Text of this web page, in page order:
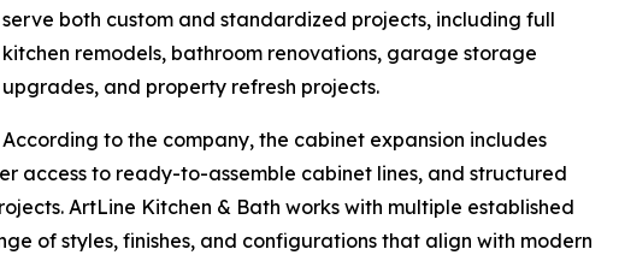
serve both custom and standardized projects, including full
kitchen remodels, bathroom renovations, garage storage
upgrades, and property refresh projects.
According to the company, the cabinet expansion includes
access to ready-to-assemble cabinet lines, and structured
ArtLine Kitchen & Bath works with multiple established
of styles, finishes, and configurations that align with modern